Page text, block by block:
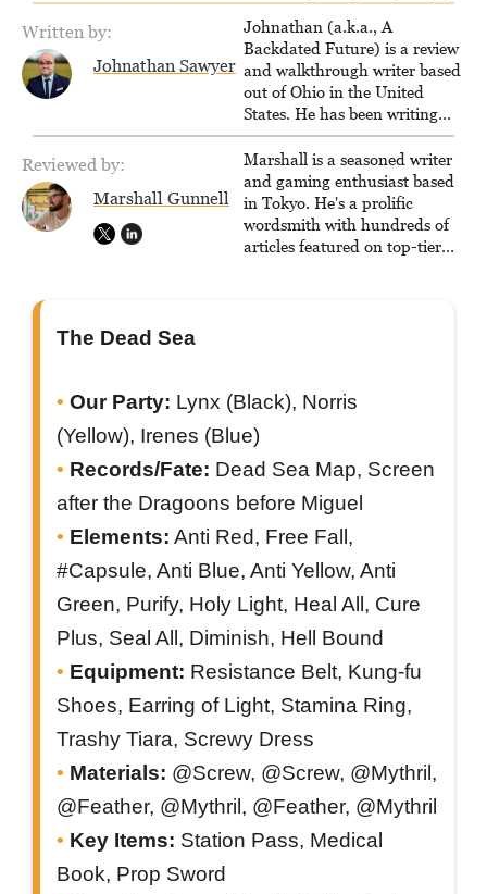
Written by:
Johnathan Sawyer
Johnathan (a.k.a., A
Backdated Future) is a review
and walkthrough writer based
out of Ohio in the United
States. He has been writing
since 2000, primarily for
console-style / Japanese RPGs
for GameFAQs.com.
Reviewed by:
Marshall Gunnell
Marshall is a seasoned writer
and gaming enthusiast based
in Tokyo. He's a prolific
wordsmith with hundreds of
articles featured on top-tier
The Dead Sea
Our Party: Lynx (Black), Norris
(Yellow), Irenes (Blue)
Records/Fate: Dead Sea Map, Screen
after the Dragoons before Miguel
Elements: Anti Red, Free Fall,
#Capsule, Anti Blue, Anti Yellow, Anti
Green, Purify, Holy Light, Heal All, Cure
Plus, Seal All, Diminish, Hell Bound
Equipment: Resistance Belt, Kung-fu
Shoes, Earring of Light, Stamina Ring,
Trashy Tiara, Screwy Dress
Materials: @Screw, @Screw, @Mythril,
@Feather, @Mythril, @Feather, @Mythril
Key Items: Station Pass, Medical
Book, Prop Sword